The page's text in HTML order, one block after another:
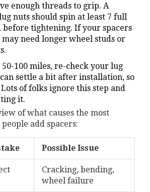
enough threads to grip. A
nuts should spin at least 7 full
before tightening. If your spacers
need longer wheel studs or
100 miles, re-check your lug
settle a bit after installation, so
of folks ignore this step and
it.
of what causes the most
add spacers:
Possible Issue
Cracking, bending,
wheel failure